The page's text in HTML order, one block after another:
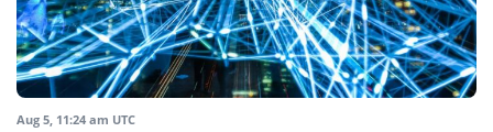
Aug 5, 11:24 am UTC